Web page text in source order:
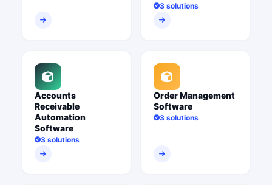
3 solutions
Accounts
Receivable
Automation
Software
3 solutions
Order Management
Software
3 solutions